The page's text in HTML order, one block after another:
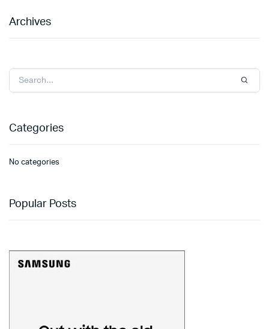
Archives
Categories
No categories
Popular Posts